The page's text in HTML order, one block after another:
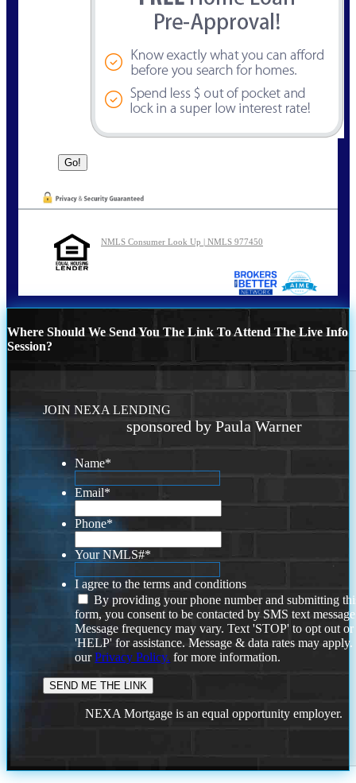
NMLS Consumer Look Up | NMLS 977450
Where Should We Send You The Link To Attend The Live Info
Session?
JOIN NEXA LENDING
sponsored by Paula Warner
Name*
Email*
Phone*
Your NMLS#*
I agree to the terms and conditions
By providing your phone number and submitting
form, you consent to be contacted by SMS text
Message frequency may vary. Text 'STOP' to opt out or
'HELP' for assistance. Message & data rates may
ourPrivacy Policy. for more information.
NEXA Mortgage is an equal opportunity employer.